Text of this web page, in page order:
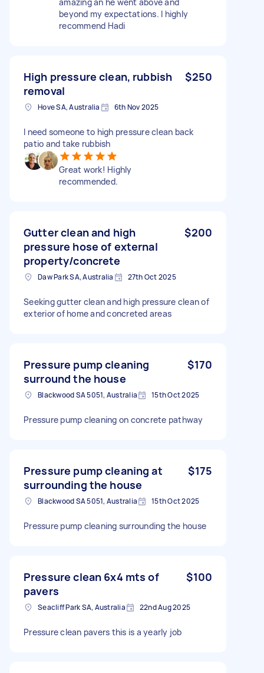
beyond my expectations. I highly
recommend Hadi
High pressure clean, rubbish
removal
$250
Hove SA, Australia 6th Nov 2025
I need someone to high pressure clean back
patio and take rubbish
Great work! Highly
recommended.
Gutter clean and high
pressure hose of external
property/concrete
$200
Daw Park SA, Australia 27th Oct 2025
Seeking gutter clean and high pressure clean of
exterior of home and concreted areas
Pressure pump cleaning
surround the house
$170
Blackwood SA 5051, Australia 15th Oct 2025
Pressure pump cleaning on concrete pathway
Pressure pump cleaning at
surrounding the house
$175
Blackwood SA 5051, Australia 15th Oct 2025
Pressure pump cleaning surrounding the house
Pressure clean 6x4 mts of
pavers
$100
Seacliff Park SA, Australia 22nd Aug 2025
Pressure clean pavers this is a yearly job